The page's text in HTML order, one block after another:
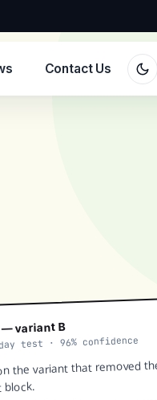
Contact Us
variant B
test · 96% confidence
the variant that removed